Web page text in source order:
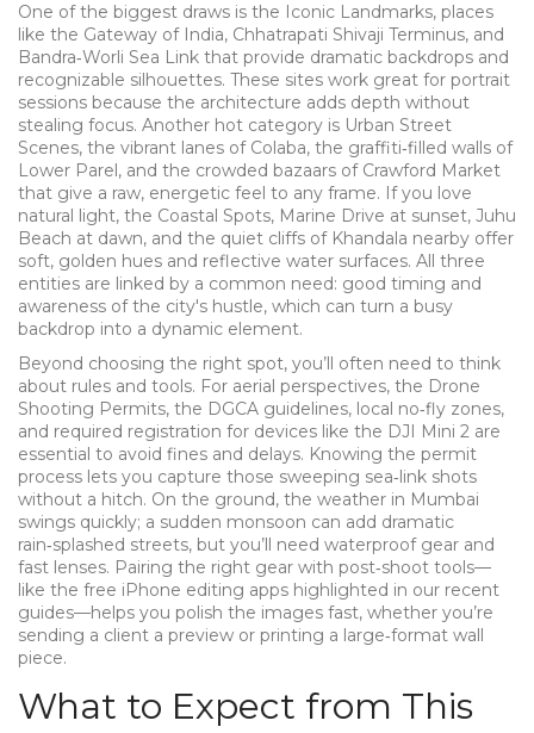
One of the biggest draws is the Iconic Landmarks, places
like the Gateway of India, Chhatrapati Shivaji Terminus, and
Bandra‑Worli Sea Link that provide dramatic backdrops and
recognizable silhouettes. These sites work great for portrait
sessions because the architecture adds depth without
stealing focus. Another hot category is Urban Street
Scenes, the vibrant lanes of Colaba, the graffiti‑filled walls of
Lower Parel, and the crowded bazaars of Crawford Market
that give a raw, energetic feel to any frame. If you love
natural light, the Coastal Spots, Marine Drive at sunset, Juhu
Beach at dawn, and the quiet cliffs of Khandala nearby offer
soft, golden hues and reflective water surfaces. All three
entities are linked by a common need: good timing and
awareness of the city's hustle, which can turn a busy
backdrop into a dynamic element.
Beyond choosing the right spot, you’ll often need to think
about rules and tools. For aerial perspectives, the Drone
Shooting Permits, the DGCA guidelines, local no‑fly zones,
and required registration for devices like the DJI Mini 2 are
essential to avoid fines and delays. Knowing the permit
process lets you capture those sweeping sea‑link shots
without a hitch. On the ground, the weather in Mumbai
swings quickly; a sudden monsoon can add dramatic
rain‑splashed streets, but you’ll need waterproof gear and
fast lenses. Pairing the right gear with post‑shoot tools—
like the free iPhone editing apps highlighted in our recent
guides—helps you polish the images fast, whether you’re
sending a client a preview or printing a large‑format wall
piece.
What to Expect from This